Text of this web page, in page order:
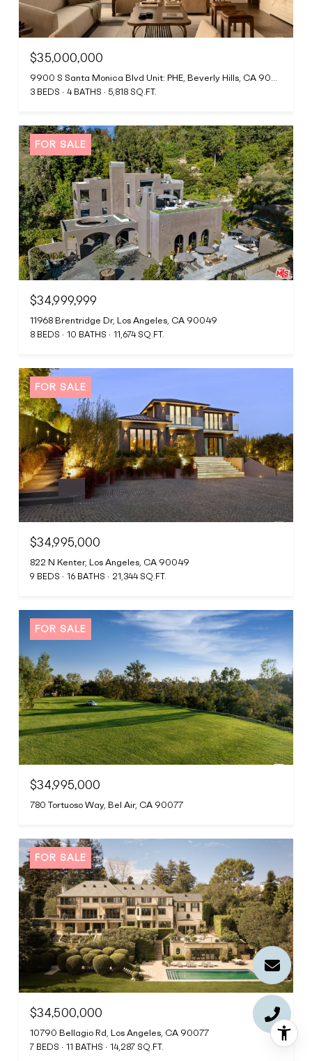
$35,000,000
3 BEDS 4 BATHS 5,818 SQ.FT.
FOR SALE
$34,999,999
11968 Brentridge Dr, Los Angeles, CA 90049
8 BEDS 10 BATHS 11,674 SQ.FT.
FOR SALE
$34,995,000
822 N Kenter, Los Angeles, CA 90049
9 BEDS 16 BATHS 21,344 SQ.FT.
FOR SALE
$34,995,000
780 Tortuoso Way, Bel Air, CA 90077
FOR SALE
$34,500,000
10790 Bellagio Rd, Los Angeles, CA 90077
7 BEDS 11 BATHS 14,287 SQ.FT.